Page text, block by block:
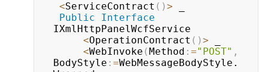
<ServiceContract ( )>
Public
Interface
IXmlHttpPanelWcfService
<OperationContract ( )>
<WebInvoke (Method : ="POST" ,
BodyStyle : =WebMessageBodyStyle.